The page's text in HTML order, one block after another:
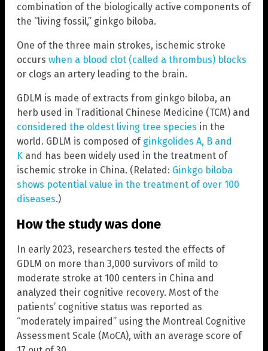
combination of the biologically active components of
the “living fossil,” ginkgo biloba.
One of the three main strokes, ischemic stroke
occurs when a blood clot (called a thrombus) blocks
or clogs an artery leading to the brain.
GDLM is made of extracts from ginkgo biloba, an
herb used in Traditional Chinese Medicine (TCM) and
considered the oldest living tree species in the
world. GDLM is composed of ginkgolides A, B and
K and has been widely used in the treatment of
ischemic stroke in China. (Related: Ginkgo biloba
shows potential value in the treatment of over 100
diseases.)
How the study was done
In early 2023, researchers tested the effects of
GDLM on more than 3,000 survivors of mild to
moderate stroke at 100 centers in China and
analyzed their cognitive recovery. Most of the
patients’ cognitive status was reported as
“moderately impaired” using the Montreal Cognitive
Assessment Scale (MoCA), with an average score of